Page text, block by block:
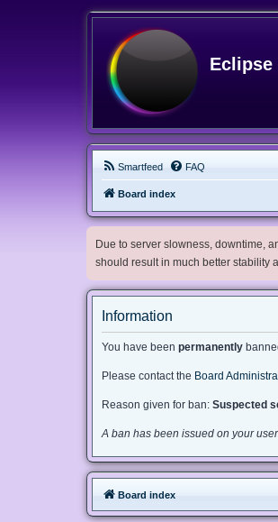
Eclipse
Smartfeed FAQ
Board index
Due to server slowness, downtime,
should result in much better stability
Information
You have been permanently
Please contact the Board
Reason given for ban: Suspected
A ban has been issued on your
Board index